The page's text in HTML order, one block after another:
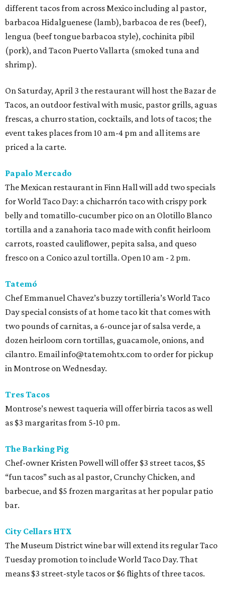
different tacos from across Mexico including al pastor,
barbacoa Hidalguenese (lamb), barbacoa de res (beef),
lengua (beef tongue barbacoa style), cochinita pibil
(pork), and Tacon Puerto Vallarta (smoked tuna and
shrimp).
On Saturday, April 3 the restaurant will host the Bazar de
Tacos, an outdoor festival with music, pastor grills, aguas
frescas, a churro station, cocktails, and lots of tacos; the
event takes places from 10 am-4 pm and all items are
priced a la carte.
Papalo Mercado
The Mexican restaurant in Finn Hall will add two specials
for World Taco Day: a chicharrón taco with crispy pork
belly and tomatillo-cucumber pico on an Olotillo Blanco
tortilla and a zanahoria taco made with confit heirloom
carrots, roasted cauliflower, pepita salsa, and queso
fresco on a Conico azul tortilla. Open 10 am - 2 pm.
Tatemó
Chef Emmanuel Chavez’s buzzy tortilleria’s World Taco
Day special consists of at home taco kit that comes with
two pounds of carnitas, a 6-ounce jar of salsa verde, a
dozen heirloom corn tortillas, guacamole, onions, and
cilantro. Email info@tatemohtx.com to order for pickup
in Montrose on Wednesday.
Tres Tacos
Montrose’s newest taqueria will offer birria tacos as well
as $3 margaritas from 5-10 pm.
The Barking Pig
Chef-owner Kristen Powell will offer $3 street tacos, $5
“fun tacos” such as al pastor, Crunchy Chicken, and
barbecue, and $5 frozen margaritas at her popular patio
bar.
City Cellars HTX
The Museum District wine bar will extend its regular Taco
Tuesday promotion to include World Taco Day. That
means $3 street-style tacos or $6 flights of three tacos.